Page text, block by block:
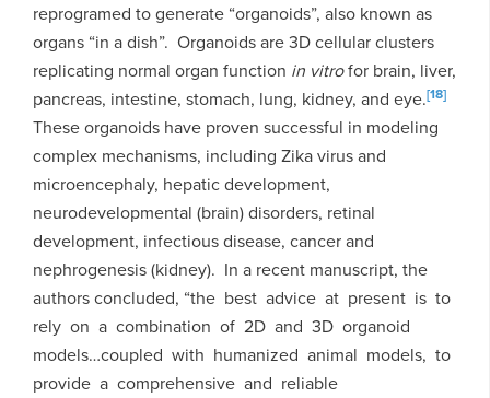
reprogramed to generate “organoids”, also known as
organs “in a dish”. Organoids are 3D cellular clusters
replicating normal organ function in vitrofor brain, liver,
pancreas, intestine, stomach, lung, kidney, and eye.[18]
These organoids have proven successful in modeling
complex mechanisms, including Zika virus and
microencephaly, hepatic development,
neurodevelopmental (brain) disorders, retinal
development, infectious disease, cancer and
nephrogenesis (kidney). In a recent manuscript, the
authors concluded, “the best advice at present is to
rely on a combination of 2D and 3D organoid
models…coupled with humanized animal models, to
provide a comprehensive and reliable